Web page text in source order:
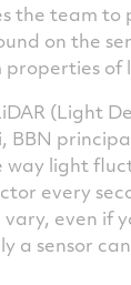
the team to
on the
of
(Light
, BBN
way light
every
even if
a sensor